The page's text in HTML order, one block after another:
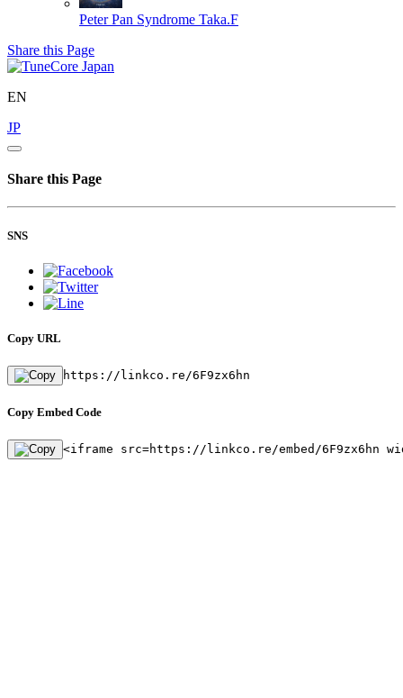
Peter Pan Syndrome Taka.F
Share this Page
EN
JP
Share this Page
SNS
Copy URL
https://linkco.re/6F9zx6hn
Copy Embed Code
<iframe src=https://linkco.re/embed/6F9zx6hn